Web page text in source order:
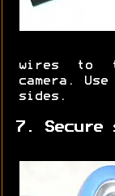
wires to
camera.
sides.
7. Secure